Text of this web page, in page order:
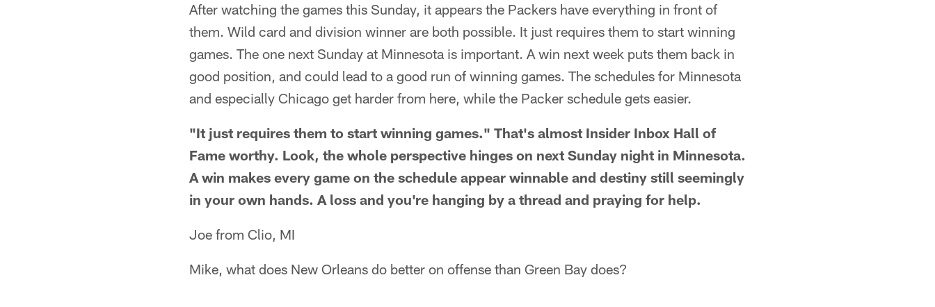
After watching the games this Sunday, it appears the Packers have everything in front of
them. Wild card and division winner are both possible. It just requires them to start winning
games. The one next Sunday at Minnesota is important. A win next week puts them back in
good position, and could lead to a good run of winning games. The schedules for Minnesota
and especially Chicago get harder from here, while the Packer schedule gets easier.
"It just requires them to start winning games." That's almost Insider Inbox Hall of
Fame worthy. Look, the whole perspective hinges on next Sunday night in Minnesota.
A win makes every game on the schedule appear winnable and destiny still seemingly
in your own hands. A loss and you're hanging by a thread and praying for help.
Joe from Clio, MI
Mike, what does New Orleans do better on offense than Green Bay does?